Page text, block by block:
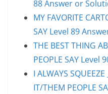
88 Answer or
MY FAVORITE
SAY Level 89
THE BEST THING
PEOPLE SAY
I ALWAYS
IT/THEM PEOPLE